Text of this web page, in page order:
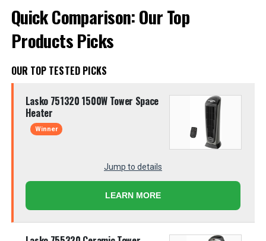
Quick Comparison: Our Top
Products Picks
OUR TOP TESTED PICKS
Lasko 751320 1500W Tower Space
Heater
Winner
Jump to details
LEARN MORE